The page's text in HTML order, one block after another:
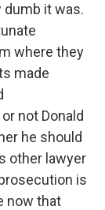
dumb it was.
where they
made
not Donald
he should
other lawyer
is
now that